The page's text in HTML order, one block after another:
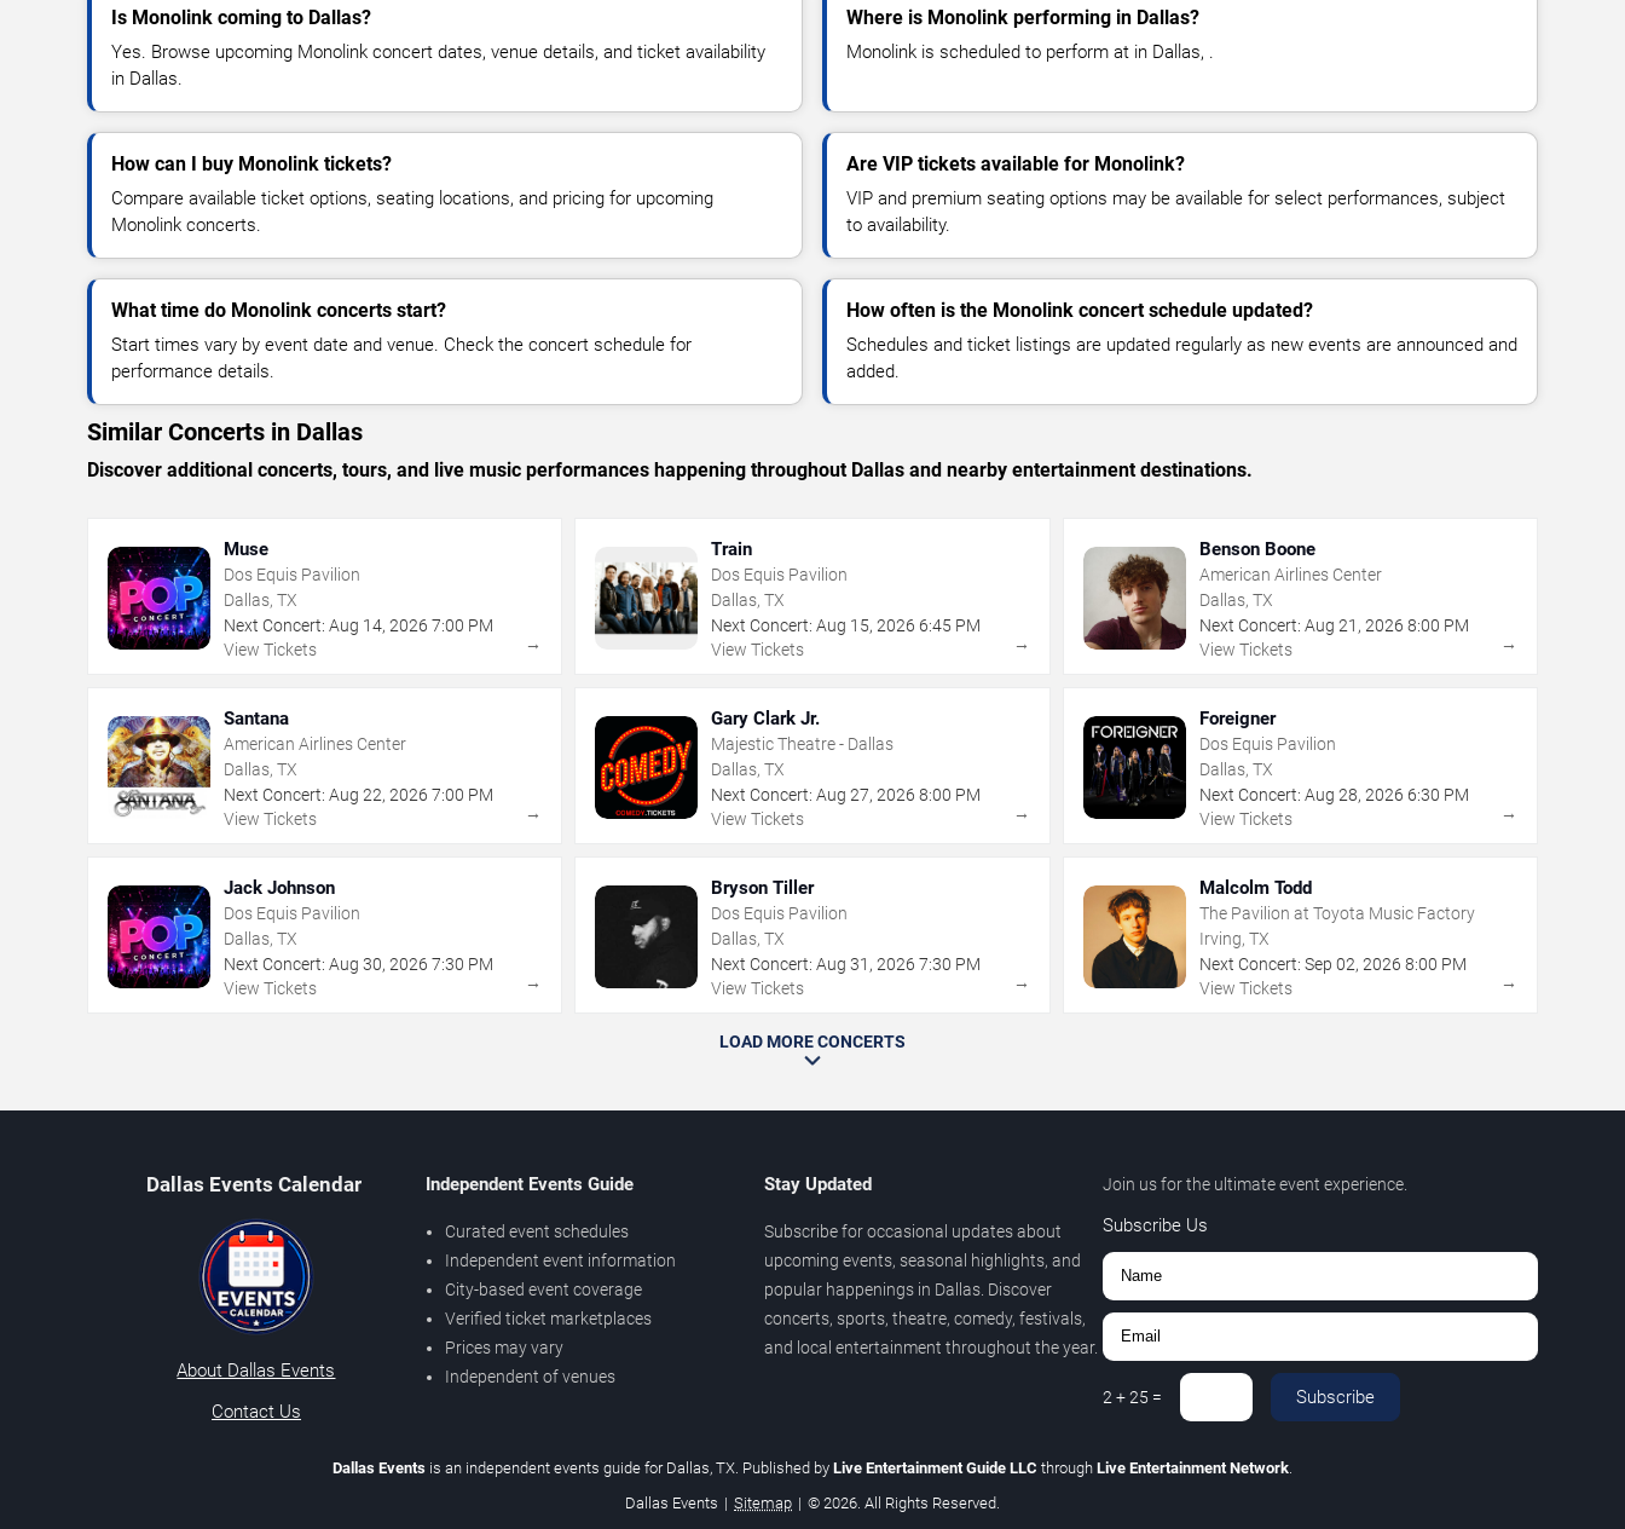
Is Monolink coming to Dallas?
Yes. Browse upcoming Monolink concert dates, venue details, and ticket availability
in Dallas.
Where is Monolink performing in Dallas?
Monolink is scheduled to perform at in Dallas, .
How can I buy Monolink tickets?
Compare available ticket options, seating locations, and pricing for upcoming
Monolink concerts.
Are VIP tickets available for Monolink?
VIP and premium seating options may be available for select performances, subject
to availability.
What time do Monolink concerts start?
Start times vary by event date and venue. Check the concert schedule for
performance details.
How often is the Monolink concert schedule updated?
Schedules and ticket listings are updated regularly as new events are announced and
added.
Similar Concerts in Dallas
Discover additional concerts, tours, and live music performances happening throughout Dallas and nearby entertainment destinations.
Muse
Dos Equis Pavilion
Dallas, TX
Next Concert: Aug 14, 2026 7:00 PM
View Tickets
→
Train
Dos Equis Pavilion
Dallas, TX
Next Concert: Aug 15,2026 6:45 PM
View Tickets
→
Benson Boone
American Airlines Center
Dallas, TX
Next Concert: Aug 21 , 2026 8:00 PM
View Tickets
→
Santana
American Airlines Center
Dallas, TX
Next Concert: Aug 22, 2026 7:00 PM
View Tickets
→
Gary Clark Jr.
Majestic Theatre - Dallas
Dallas, TX
Next Concert: Aug 27,2026 8:00 PM
View Tickets
→
Foreigner
Dos Equis Pavilion
Dallas, TX
Next Concert: Aug 28, 2026 6:30 PM
View Tickets
→
Jack Johnson
Dos Equis Pavilion
Dallas, TX
Next Concert: Aug 30, 2026 7:30 PM
View Tickets
→
Bryson Tiller
Dos Equis Pavilion
Dallas, TX
Next Concert: Aug 31 ,2026 7:30 PM
View Tickets
→
Malcolm Todd
The Pavilion at Toyota Music Factory
Irving, TX
Next Concert: Sep 02, 2026 8:00 PM
View Tickets
→
LOAD MORE CONCERTS
Dallas Events Calendar
About Dallas Events
Contact Us
Independent Events Guide
Curated event schedules
Independent event information
City-based event coverage
Verified ticket marketplaces
Prices may vary
Independent of venues
Stay Updated
Subscribe for occasional updates about
upcoming events, seasonal highlights, and
popular happenings in Dallas. Discover
concerts, sports, theatre, comedy, festivals,
and local entertainment throughout the year.
Join us for the ultimate event experience.
Subscribe Us
2 +25 = Subscribe
Dallas Events is an independent events guide for Dallas, TX. Published by Live Entertainment Guide LLC through Live Entertainment Network
Dallas Events | Sitemap | © 2026. All Rights Reserved.